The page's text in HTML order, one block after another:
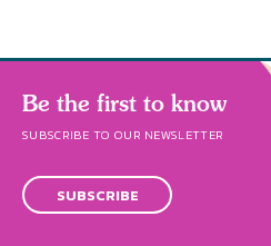
Be the first to know
SUBSCRIBE TO OUR NEWSLETTER
SUBSCRIBE